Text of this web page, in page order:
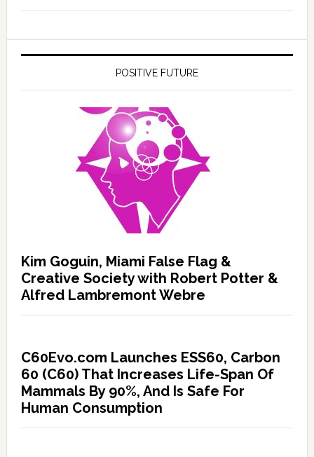
POSITIVE FUTURE
Kim Goguin, Miami False Flag &
Creative Society with Robert Potter &
Alfred Lambremont Webre
C60Evo.com Launches ESS60, Carbon
60 (C60) That Increases Life-Span Of
Mammals By 90%, And Is Safe For
Human Consumption